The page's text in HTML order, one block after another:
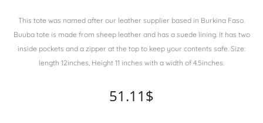
This tote was named after our leather supplier based in Burkina Faso.
Buuba tote is made from sheep leather and has a suede lining. It has two
inside pockets and a zipper at the top to keep your contents safe. Size:
length 12inches, Height 11 inches with a width of 4.5inches.
51.11$